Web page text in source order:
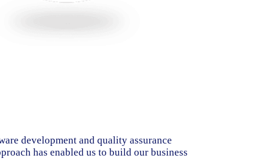
development and quality assurance
has enabled us to build our business